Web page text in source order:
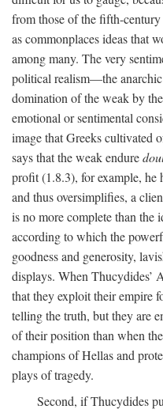
from those of the fifth-
as commonplaces ideas that
among many. The very
political realism—the
domination of the weak by
emotional or sentimental
image that Greeks cultivated
says that the weak endure
profit (1.8.3), for example, he
and thus oversimplifies, a
is no more complete than the
according to which the
goodness and generosity,
displays. When Thucydides’
that they exploit their empire
telling the truth, but they are
of their position than when
champions of Hellas and
plays of tragedy.
Second, if Thucydides